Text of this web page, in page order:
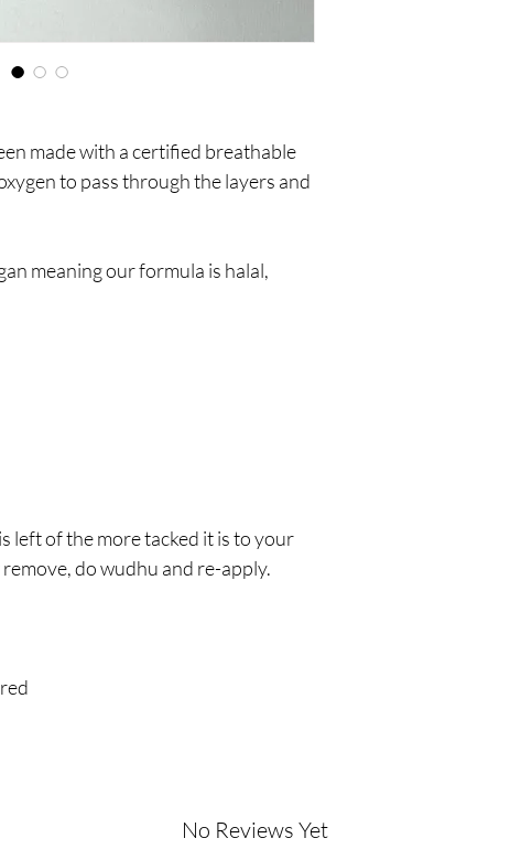
made with a certified breathable
to pass through the layers and
meaning our formula is halal,
left of the more tacked it is to your
do wudhu and re-apply.
No Reviews Yet